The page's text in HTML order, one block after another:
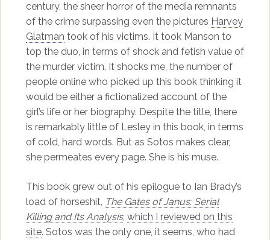
century, the sheer horror of the media remnants
of the crime surpassing even the pictures Harvey
Glatman took of his victims. It took Manson to
top the duo, in terms of shock and fetish value of
the murder victim. It shocks me, the number of
people online who picked up this book thinking it
would be either a fictionalized account of the
girl’s life or her biography. Despite the title, there
is remarkably little of Lesley in this book, in terms
of cold, hard words. But as Sotos makes clear,
she permeates every page. She is his muse.
This book grew out of his epilogue to Ian Brady’s
load of horseshit, The Gates of Janus: Serial
Killing and Its Analysis, which I reviewed on this
site. Sotos was the only one, it seems, who had